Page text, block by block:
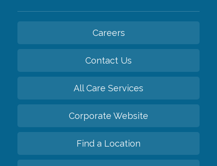
Careers
Contact Us
All Care Services
Corporate Website
Find a Location